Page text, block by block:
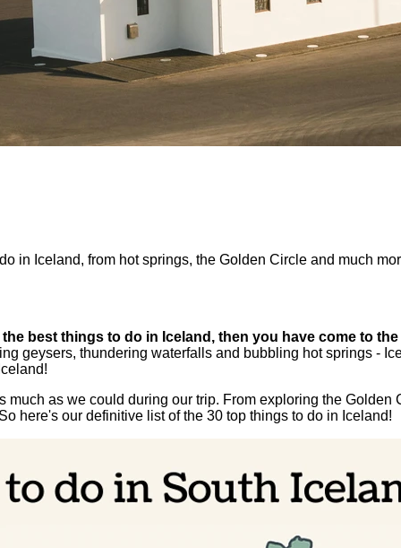
in Iceland, from hot springs, the Golden Circle and much
best things to do in Iceland, then you have come to
geysers, thundering waterfalls and bubbling hot springs -
as we could during our trip. From exploring the Golden
here's our definitive list of the 30 top things to do in Iceland!